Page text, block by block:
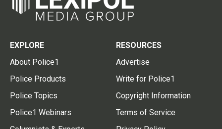
EXPLORE
About Police1
Police Products
Police Topics
Police1 Webinars
RESOURCES
Advertise
Write for Police1
Copyright Information
Terms of Service